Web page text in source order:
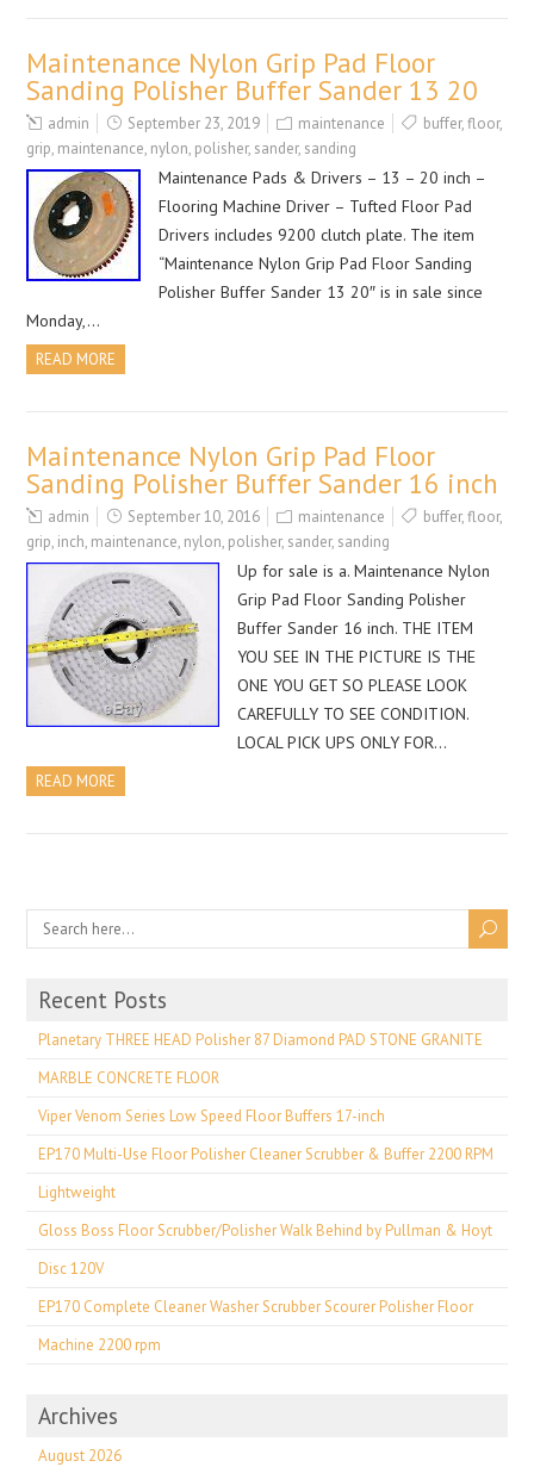
Maintenance Nylon Grip Pad Floor
Sanding Polisher Buffer Sander 13 20
admin September 23, 2019 maintenance buffer,floor,
grip, maintenance, nylon, polisher, sander, sanding
Maintenance Pads & Drivers – 13 – 20 inch –
Flooring Machine Driver – Tufted Floor Pad
Drivers includes 9200 clutch plate. The item
“Maintenance Nylon Grip Pad Floor Sanding
Polisher Buffer Sander 13 20″ is in sale since
Monday,…
READ MORE
Maintenance Nylon Grip Pad Floor
Sanding Polisher Buffer Sander 16 inch
admin September 10, 2016 maintenance buffer,floor,
grip, inch, maintenance, nylon, polisher, sander, sanding
Up for sale is a. Maintenance Nylon
Grip Pad Floor Sanding Polisher
Buffer Sander 16 inch. THE ITEM
YOU SEE IN THE PICTURE IS THE
ONE YOU GET SO PLEASE LOOK
CAREFULLY TO SEE CONDITION.
LOCAL PICK UPS ONLY FOR…
READ MORE
Recent Posts
Planetary THREE HEAD Polisher 87 Diamond PAD STONE GRANITE
MARBLE CONCRETE FLOOR
Viper Venom Series Low Speed Floor Buffers 17-inch
EP170 Multi-Use Floor Polisher Cleaner Scrubber & Buffer 2200 RPM
Lightweight
Gloss Boss Floor Scrubber/Polisher Walk Behind by Pullman & Hoyt
Disc 120V
EP170 Complete Cleaner Washer Scrubber Scourer Polisher Floor
Machine 2200 rpm
Archives
August 2026